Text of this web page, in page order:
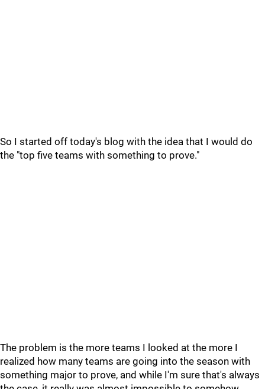
So I started off today's blog with the idea that I would do
the "top five teams with something to prove."
The problem is the more teams I looked at the more I
realized how many teams are going into the season with
something major to prove, and while I'm sure that's always